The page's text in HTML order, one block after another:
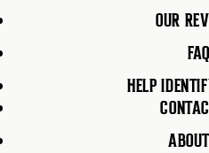
OUR
FAQ
HELP